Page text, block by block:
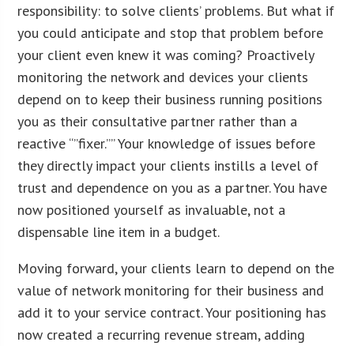
responsibility: to solve clients’ problems. But what if
you could anticipate and stop that problem before
your client even knew it was coming? Proactively
monitoring the network and devices your clients
depend on to keep their business running positions
you as their consultative partner rather than a
reactive “”fixer.”” Your knowledge of issues before
they directly impact your clients instills a level of
trust and dependence on you as a partner. You have
now positioned yourself as invaluable, not a
dispensable line item in a budget.
Moving forward, your clients learn to depend on the
value of network monitoring for their business and
add it to your service contract. Your positioning has
now created a recurring revenue stream, adding